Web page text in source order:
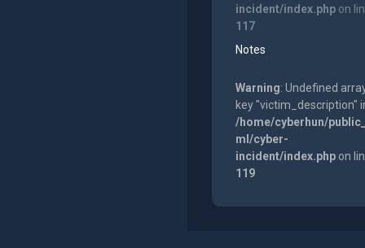
incident/index.phpon
117
Notes
Warning: Undefined
key "victim_description"
/home/cyberhun/
ml/cyber-
incident/index.phpon
119